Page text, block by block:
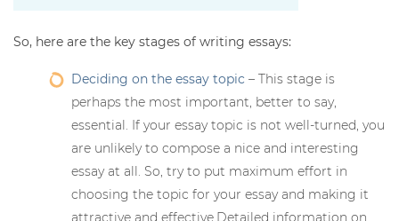
So, here are the key stages of writing essays:
Deciding on the essay topic – This stage is
perhaps the most important, better to say,
essential. If your essay topic is not well-turned, you
are unlikely to compose a nice and interesting
essay at all. So, try to put maximum effort in
choosing the topic for your essay and making it
attractive and effective.Detailed information on